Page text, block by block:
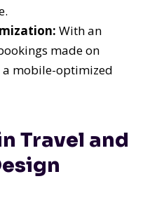
With an
made on
a mobile-optimized
Travel and